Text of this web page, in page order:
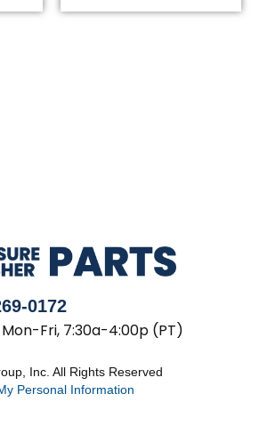
0172
Mon-Fri, 7:30a-4:00p (PT)
Inc. All Rights Reserved
Personal Information